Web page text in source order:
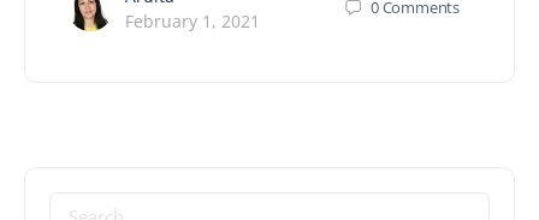
February 1, 2021
0Comments